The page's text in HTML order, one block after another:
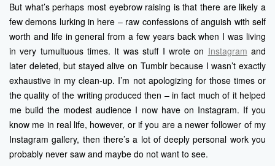
But what’s perhaps most eyebrow raising is that there are likely a
few demons lurking in here – raw confessions of anguish with self
worth and life in general from a few years back when I was living
in very tumultuous times. It was stuff I wrote on Instagram and
later deleted, but stayed alive on Tumblr because I wasn’t exactly
exhaustive in my clean-up. I’m not apologizing for those times or
the quality of the writing produced then – in fact much of it helped
me build the modest audience I now have on Instagram. If you
know me in real life, however, or if you are a newer follower of my
Instagram gallery, then there’s a lot of deeply personal work you
probably never saw and maybe do not want to see.